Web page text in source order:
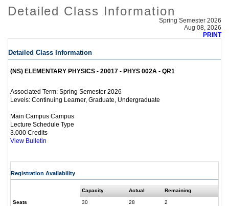
Detailed Class Information
Spring Semester 2026
Aug 08, 2026
PRINT
Detailed Class Information
(NS) ELEMENTARY PHYSICS - 20017 - PHYS 002A - QR1
Associated Term: Spring Semester 2026
Levels: Continuing Learner, Graduate, Undergraduate
Main Campus Campus
Lecture Schedule Type
3.000 Credits
View Bulletin
Registration Availability
Capacity Actual Remaining
Seats 30 28
2